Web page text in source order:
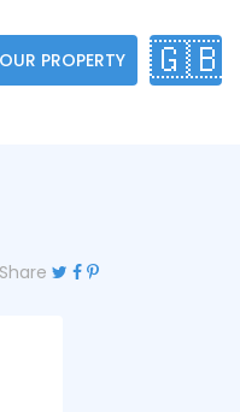
PROPERTY 🇬🇧
Share